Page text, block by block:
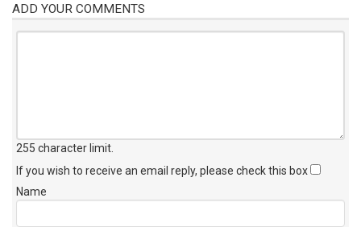
ADD YOUR COMMENTS
255 character limit
If you wish to receive an email reply, please check this box
Name